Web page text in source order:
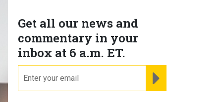
Get all our news and
commentary in your
inbox at 6 a.m. ET.